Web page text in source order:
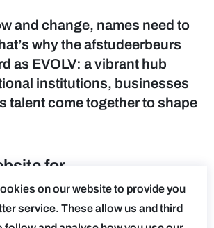
and change, names need to
why the afstudeerbeurs
as EVOLV: a vibrant hub
institutions, businesses
talent come together to shape
for
on our website to provide you
service. These allow us and third